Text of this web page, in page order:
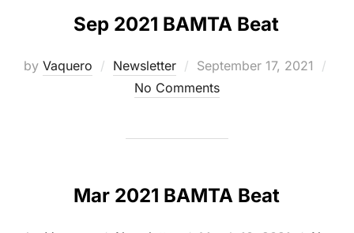
Sep 2021 BAMTA Beat
by Vaquero Newsletter
Posted
on
September 17, 2021
No Comments
Mar 2021 BAMTA Beat